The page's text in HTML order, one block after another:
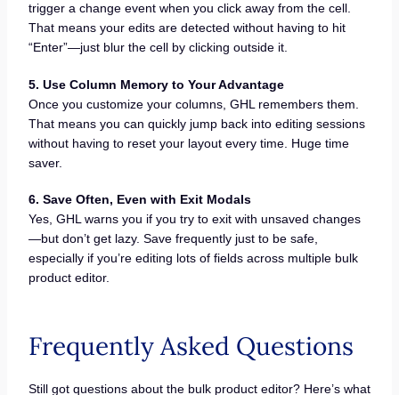
trigger a change event when you click away from the cell.
That means your edits are detected without having to hit
“Enter”—just blur the cell by clicking outside it.
5. Use Column Memory to Your Advantage
Once you customize your columns, GHL remembers them.
That means you can quickly jump back into editing sessions
without having to reset your layout every time. Huge time
saver.
6. Save Often, Even with Exit Modals
Yes, GHL warns you if you try to exit with unsaved changes
—but don’t get lazy. Save frequently just to be safe,
especially if you’re editing lots of fields across multiple bulk
product editor.
Frequently Asked Questions
Still got questions about the bulk product editor? Here’s what